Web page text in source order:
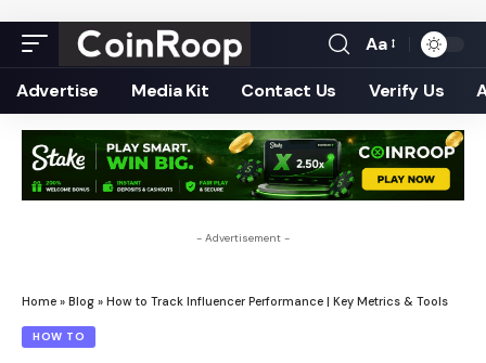
Font
Resizer
Aa
Advertise Media Kit Contact Us Verify Us
- Advertisement -
Home » Blog » How to Track Influencer Performance | Key Metrics & Tools
HOW TO